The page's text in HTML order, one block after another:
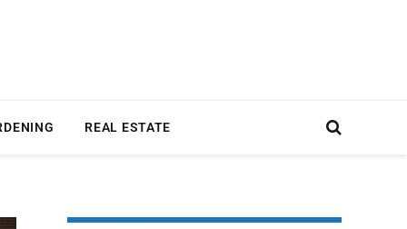
REAL ESTATE